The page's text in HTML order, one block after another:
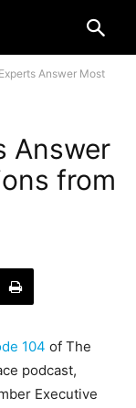
Answer Most
Answer
from
104 of The
podcast,
Executive